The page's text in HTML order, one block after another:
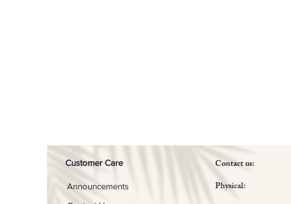
Customer Care
Announcements
Contact us:
Physical: